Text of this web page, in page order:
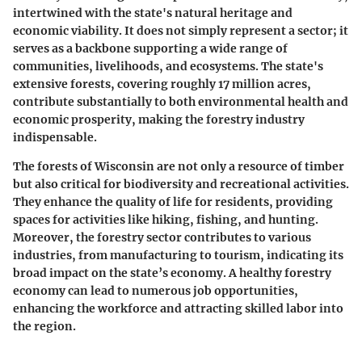
intertwined with the state's natural heritage and
economic viability. It does not simply represent a sector; it
serves as a backbone supporting a wide range of
communities, livelihoods, and ecosystems. The state's
extensive forests, covering roughly 17 million acres,
contribute substantially to both environmental health and
economic prosperity, making the forestry industry
indispensable.
The forests of Wisconsin are not only a resource of timber
but also critical for biodiversity and recreational activities.
They enhance the quality of life for residents, providing
spaces for activities like hiking, fishing, and hunting.
Moreover, the forestry sector contributes to various
industries, from manufacturing to tourism, indicating its
broad impact on the state’s economy. A healthy forestry
economy can lead to numerous job opportunities,
enhancing the workforce and attracting skilled labor into
the region.